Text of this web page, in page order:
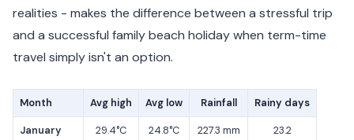
realities - makes the difference between a stressful trip
and a successful family beach holiday when term-time
travel simply isn't an option.
Month Avg high Avg low Rainfall Rainy days
January 29.4°C 24.8°C 227.3 mm 23.2